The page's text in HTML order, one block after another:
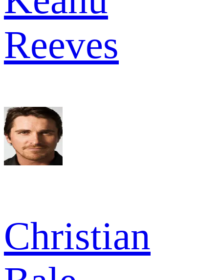
Reeves
Christian